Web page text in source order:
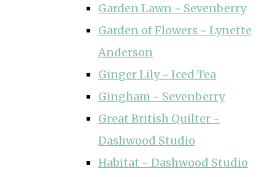
Garden Lawn ~ Sevenberry
Garden of Flowers ~ Lynette
Anderson
Ginger Lily ~ Iced Tea
Gingham ~ Sevenberry
Great British Quilter ~
Dashwood Studio
Habitat ~ Dashwood Studio